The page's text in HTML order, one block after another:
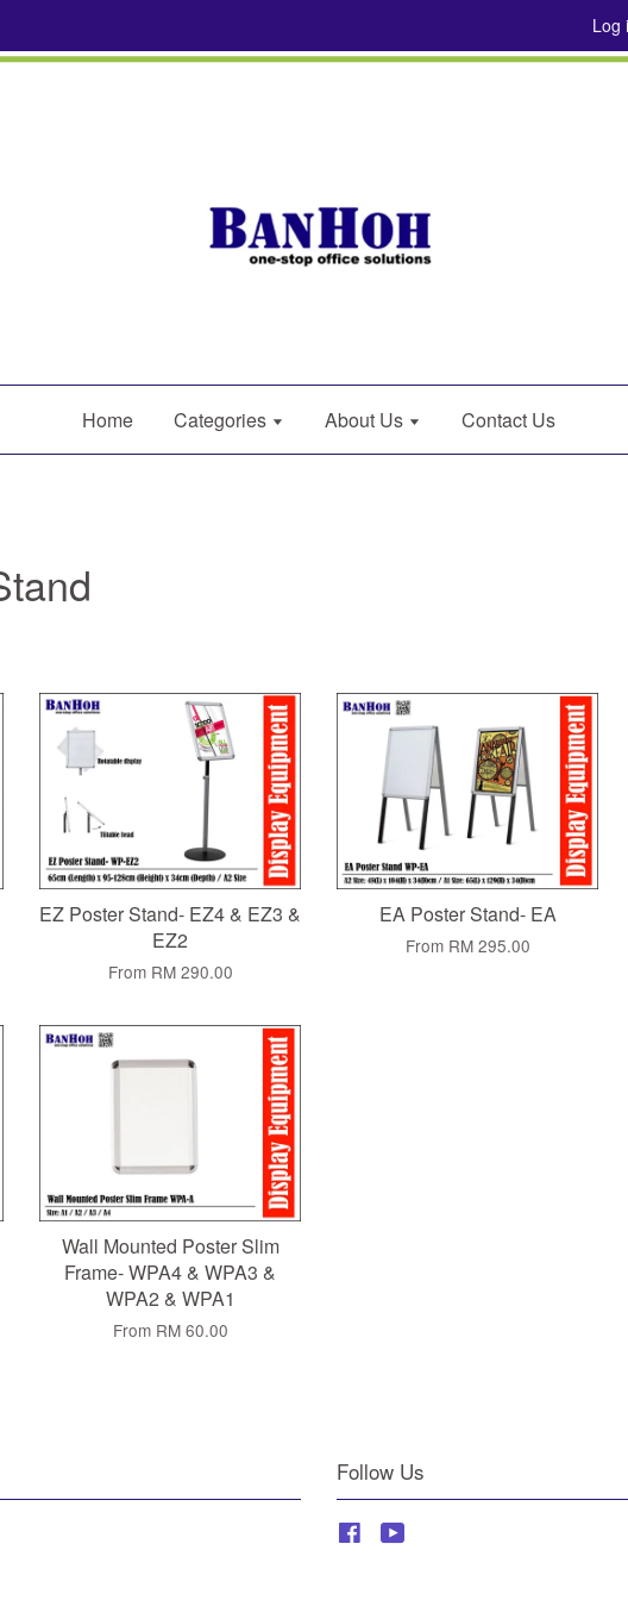
Log
Home Categories About Us Contact Us
EZ Poster Stand- EZ4 & EZ3 &
EZ2
From RM 290.00
EA Poster Stand- EA
From RM 295.00
Wall Mounted Poster Slim
Frame- WPA4 & WPA3 &
WPA2 & WPA1
From RM 60.00
Follow Us
Facebook